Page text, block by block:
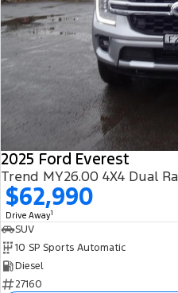
2025 Ford Everest
Trend MY26.00 4X4 Dual
$62,990
Drive Away1
SUV
10 SP Sports Automatic
Diesel
27160